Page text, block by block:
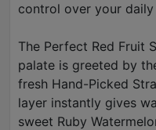
control over your daily
The Perfect Red Fruit
palate is greeted by
fresh Hand-Picked
layer instantly gives
sweet Ruby